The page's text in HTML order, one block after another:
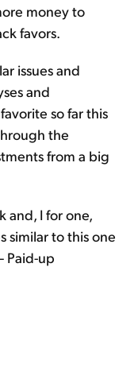
money to
favors.
issues and
and
so far this
the
from a big
and, I for one,
similar to this one
Paid-up